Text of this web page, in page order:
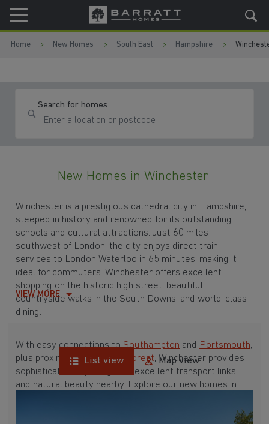
Skip to content
Skip to footer
Home New Homes South East Hampshire
Search for homes
New Homes in Winchester
Winchester is a prestigious cathedral city in Hampshire,
steeped in history and renowned for its outstanding
schools and cultural attractions. Just 60 miles
southwest of London, the city enjoys direct train
services to London Waterloo in 65 minutes, making it
ideal for commuters. Winchester offers excellent
shopping on the historic high street, beautiful
countryside walks in the South Downs, and world-class
dining.
With easy connections toSouthampton and Portsmouth,
plus proximity to theNew Forest, Winchester provides
sophisticated city living with excellent transport links
and natural beauty nearby. Explore our new homes in
VIEW MORE
List view Map view